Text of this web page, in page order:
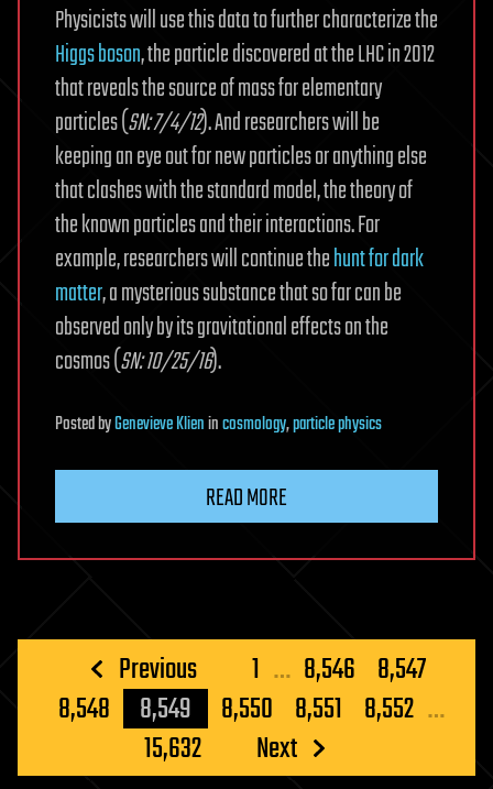
Physicists will use this data to further characterize the
Higgs boson, the particle discovered at the LHC in 2012
that reveals the source of mass for elementary
particles (SN: 7/4/12). And researchers will be
keeping an eye out for new particles or anything else
that clashes with the standard model, the theory of
the known particles and their interactions. For
example, researchers will continue thehunt for dark
matter, a mysterious substance that so far can be
observed only by its gravitational effects on the
cosmos (SN: 10/25/16).
PostedbyGenevieve Klienincosmology,particle physics
READ MORE
Posts
pagination
Previous 1 … 8,546 8,547
8,548
8,549 8,550 8,551 8,552 …
15,632
Next